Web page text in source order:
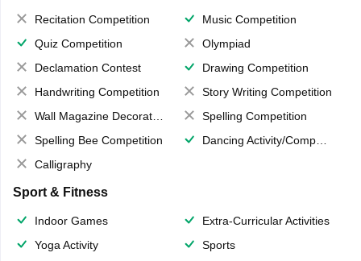
Recitation Competition
Music Competition
Quiz Competition
Olympiad
Declamation Contest
Drawing Competition
Handwriting Competition
Story Writing Competition
Wall Magazine Decoration
Spelling Competition
Spelling Bee Competition
Dancing Activity/Competition
Calligraphy
Sport & Fitness
Indoor Games
Extra-Curricular Activities
Yoga Activity
Sports